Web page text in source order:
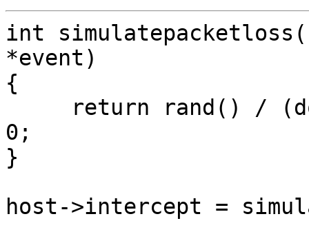
int
*event)
{
0;
}
host->intercept =